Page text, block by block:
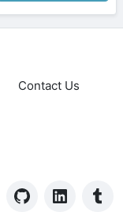
Contact Us